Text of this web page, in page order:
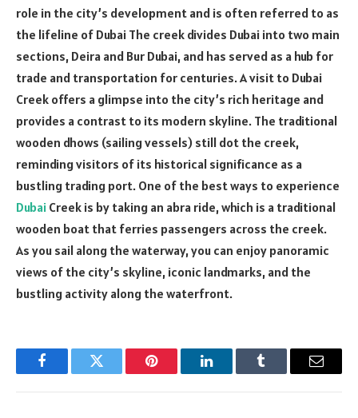
role in the city’s development and is often referred to as
the lifeline of Dubai The creek divides Dubai into two main
sections, Deira and Bur Dubai, and has served as a hub for
trade and transportation for centuries. A visit to Dubai
Creek offers a glimpse into the city’s rich heritage and
provides a contrast to its modern skyline. The traditional
wooden dhows (sailing vessels) still dot the creek,
reminding visitors of its historical significance as a
bustling trading port. One of the best ways to experience
Dubai Creek is by taking an abra ride, which is a traditional
wooden boat that ferries passengers across the creek.
As you sail along the waterway, you can enjoy panoramic
views of the city’s skyline, iconic landmarks, and the
bustling activity along the waterfront.
FacebookTwitter Pinterest LinkedInTumblr Email